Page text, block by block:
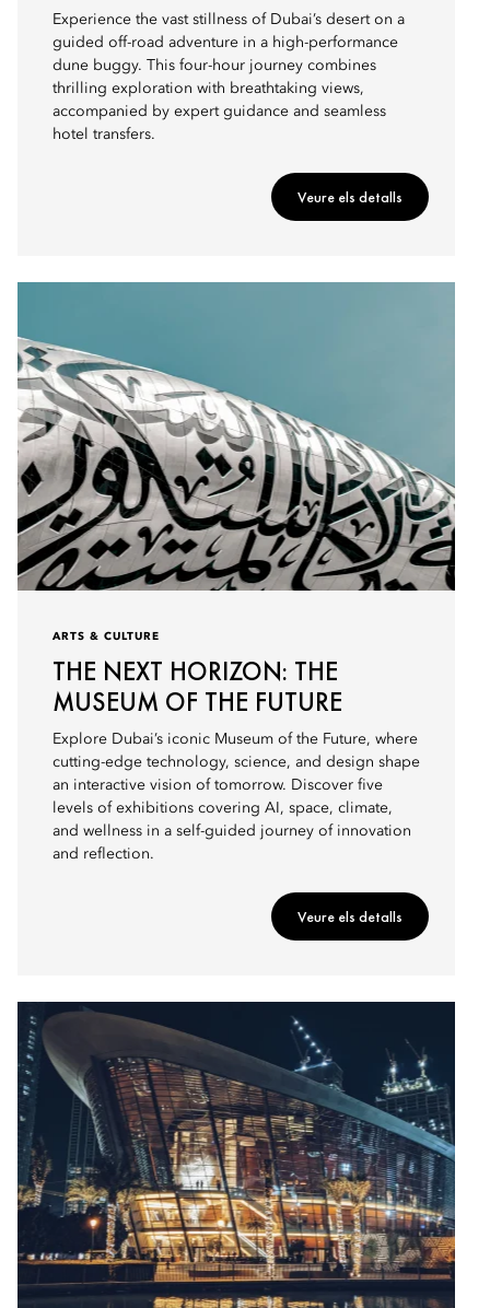
Experience the vast stillness of Dubai’s desert on a
guided off-road adventure in a high-performance
dune buggy. This four-hour journey combines
thrilling exploration with breathtaking views,
accompanied by expert guidance and seamless
hotel transfers.
Veure els detalls
ARTS & CULTURE
THE NEXT HORIZON: THE
MUSEUM OF THE FUTURE
Explore Dubai’s iconic Museum of the Future, where
cutting-edge technology, science, and design shape
an interactive vision of tomorrow. Discover five
levels of exhibitions covering AI, space, climate,
and wellness in a self-guided journey of innovation
and reflection.
Veure els detalls